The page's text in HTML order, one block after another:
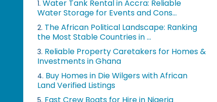
1. Water Tank Rental in Accra: Reliable
Water Storage for Events and Cons...
2. The African Political Landscape: Ranking
the Most Stable Countries in ...
3. Reliable Property Caretakers for Homes &
Investments in Ghana
4. Buy Homes in Die Wilgers with African
Land Verified Listings